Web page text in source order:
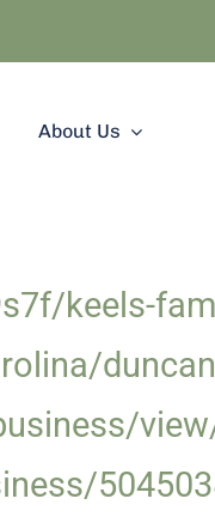
About Us
keels-